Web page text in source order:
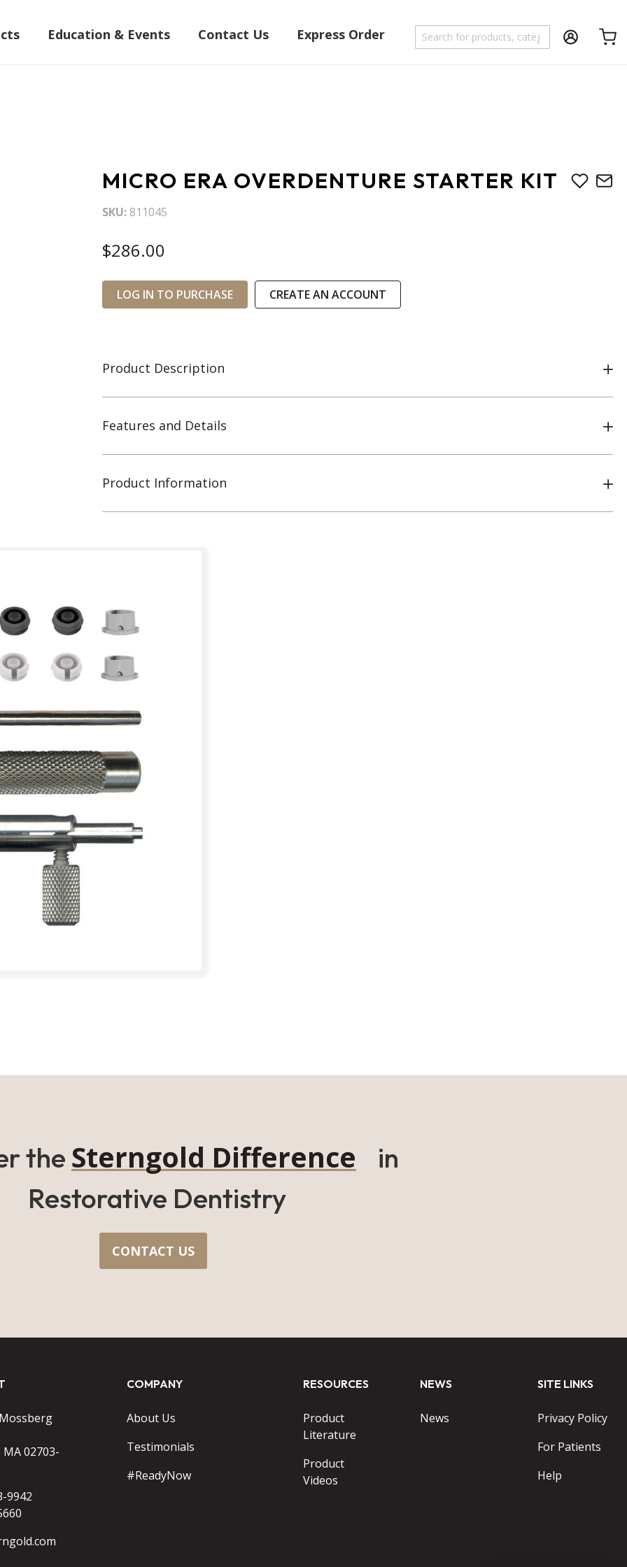
Education & Events Contact Us Express Order
MICRO ERA OVERDENTURE STARTER KIT
SKU 811045
$286.00
LOG IN TO PURCHASE CREATE AN ACCOUNT
Product Description
Features and Details
Product Information
the Sterngold Difference in
Restorative Dentistry
CONTACT US
02703-
9942
COMPANY
About Us
Testimonials
#ReadyNow
RESOURCES
Product
Literature
Product
Videos
NEWS
News
SITE LINKS
Privacy Policy
For Patients
Help